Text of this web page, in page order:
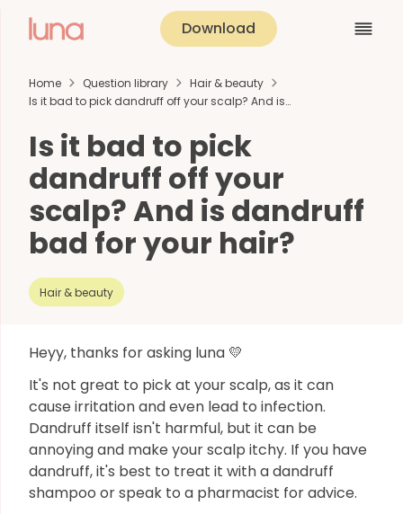
Download
Home Question library
Hair & beauty
Is it bad to pick dandruff off your scalp? And is…
Is it bad to pick
dandruff off your
scalp? And is dandruff
bad for your hair?
Hair & beauty
Heyy, thanks for asking luna 💛
It's not great to pick at your scalp, as it can
cause irritation and even lead to infection.
Dandruff itself isn't harmful, but it can be
annoying and make your scalp itchy. If you have
dandruff, it's best to treat it with a dandruff
shampoo or speak to a pharmacist for advice.